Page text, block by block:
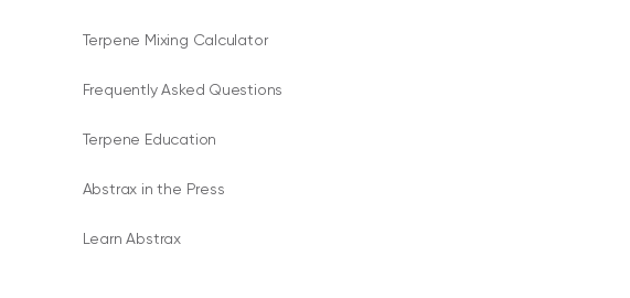
Terpene Mixing Calculator
Frequently Asked Questions
Terpene Education
Abstrax in the Press
Learn Abstrax